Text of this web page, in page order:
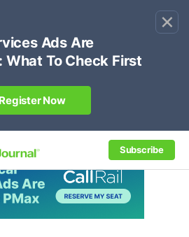
×
Subscribe
Baker]Ecommerce SEO
+promo code" search.
Now